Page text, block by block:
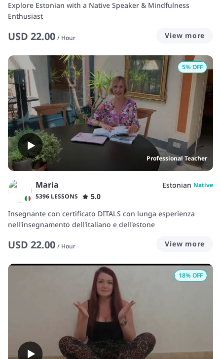
Explore Estonian with a Native Speaker & Mindfulness
Enthusiast
USD 22.00 / Hour View more
Professional Teacher
5% OFF
Maria Estonian Native
5396 LESSONS
5.0
Insegnante con certificato DITALS con lunga esperienza
nell'insegnamento dell'italiano e dell'estone
USD 22.00 / Hour View more
18% OFF